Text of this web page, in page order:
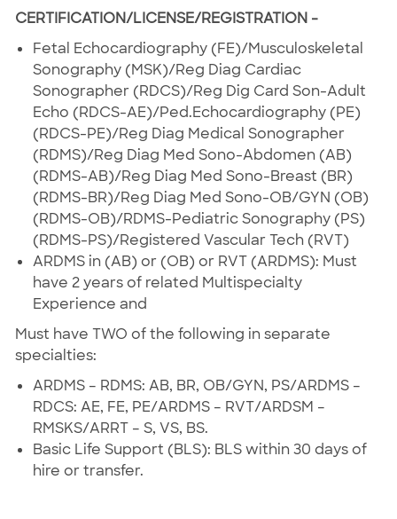
CERTIFICATION/LICENSE/REGISTRATION -
Fetal Echocardiography (FE)/Musculoskeletal
Sonography (MSK)/Reg Diag Cardiac
Sonographer (RDCS)/Reg Dig Card Son-Adult
Echo (RDCS-AE)/Ped.Echocardiography (PE)
(RDCS-PE)/Reg Diag Medical Sonographer
(RDMS)/Reg Diag Med Sono-Abdomen (AB)
(RDMS-AB)/Reg Diag Med Sono-Breast (BR)
(RDMS-BR)/Reg Diag Med Sono-OB/GYN (OB)
(RDMS-OB)/RDMS-Pediatric Sonography (PS)
(RDMS-PS)/Registered Vascular Tech (RVT)
ARDMS in (AB) or (OB) or RVT (ARDMS): Must
have 2 years of related Multispecialty
Experience and
Must have TWO of the following in separate
specialties:
ARDMS – RDMS: AB, BR, OB/GYN, PS/ARDMS –
RDCS: AE, FE, PE/ARDMS – RVT/ARDSM –
RMSKS/ARRT – S, VS, BS.
Basic Life Support (BLS): BLS within 30 days of
hire or transfer.